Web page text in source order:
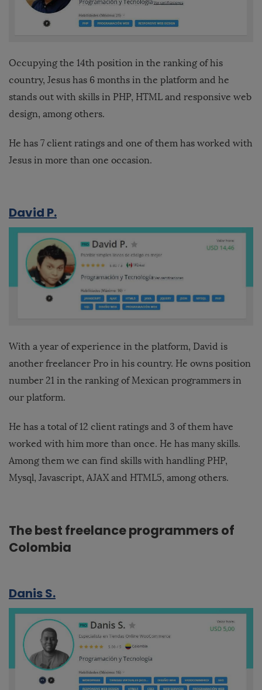
Occupying the 14th position in the ranking of his
country, Jesus has 6 months in the platform and he
stands out with skills in PHP, HTML and responsive web
design, among others.
He has 7 client ratings and one of them has worked with
Jesus in more than one occasion.
David P.
With a year of experience in the platform, David is
another freelancer Pro in his country. He owns position
number 21 in the ranking of Mexican programmers in
our platform.
He has a total of 12 client ratings and 3 of them have
worked with him more than once. He has many skills.
Among them we can find skills with handling PHP,
Mysql, Javascript, AJAX and HTML5, among others.
The best freelance programmers of
Colombia
Danis S.